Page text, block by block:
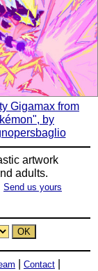
Gigamax from
by
artwork
adults.
Send us yours
Contact